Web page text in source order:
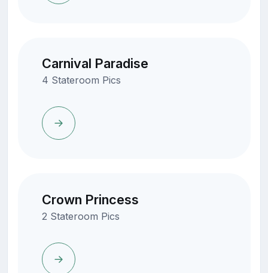
Carnival Paradise
4 Stateroom Pics
Crown Princess
2 Stateroom Pics